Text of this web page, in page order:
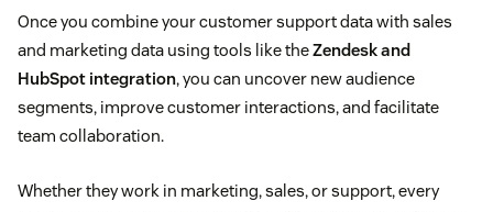
Once you combine your customer support data with sales
and marketing data using tools like theZendesk and
HubSpot integration, you can uncover new audience
segments, improve customer interactions, and facilitate
team collaboration.
Whether they work in marketing, sales, or support, every